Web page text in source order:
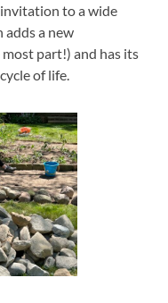
to a wide
adds a new
part!) and has its
of life.